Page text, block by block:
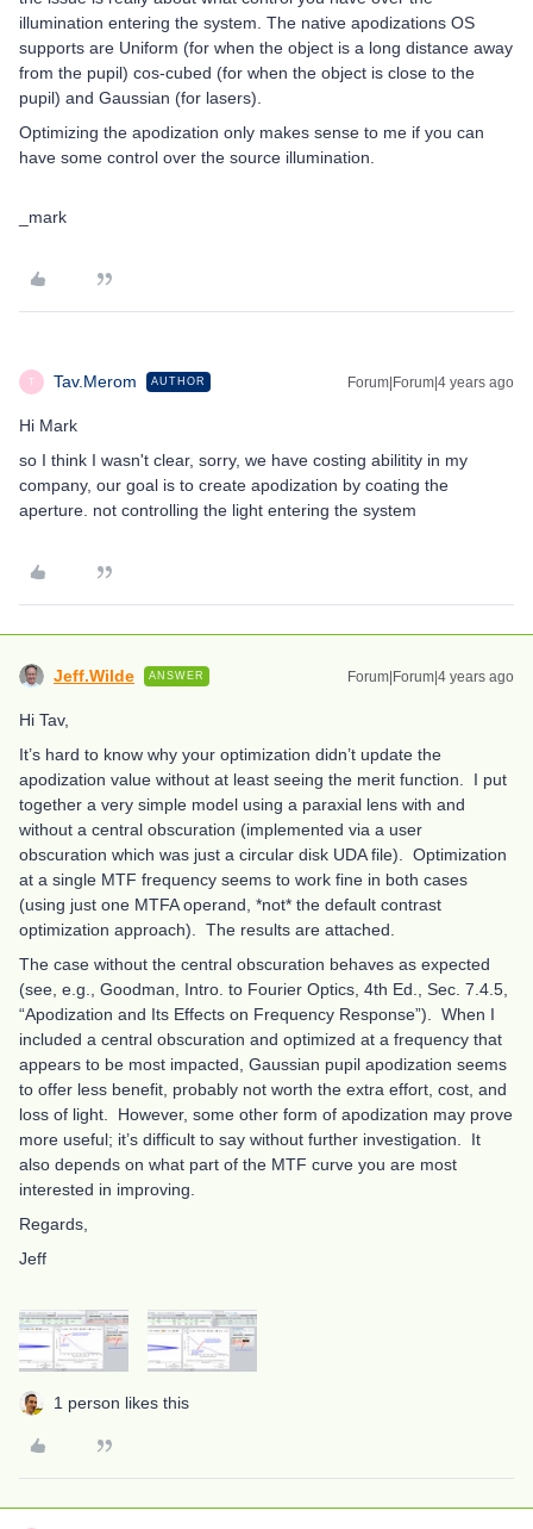
illumination entering the system. The native apodizations OS
supports are Uniform (for when the object is a long distance away
from the pupil) cos-cubed (for when the object is close to the
pupil) and Gaussian (for lasers).
Optimizing the apodization only makes sense to me if you can
have some control over the source illumination.
_mark
T Tav.Merom AUTHOR Forum|Forum|4 years ago
Hi Mark
so I think I wasn't clear, sorry, we have costing abilitity in my
company, our goal is to create apodization by coating the
aperture. not controlling the light entering the system
Jeff.Wilde ANSWER Forum|Forum|4 years ago
Hi Tav,
It’s hard to know why your optimization didn’t update the
apodization value without at least seeing the merit function. I put
together a very simple model using a paraxial lens with and
without a central obscuration (implemented via a user
obscuration which was just a circular disk UDA file). Optimization
at a single MTF frequency seems to work fine in both cases
(using just one MTFA operand, *not* the default contrast
optimization approach). The results are attached.
The case without the central obscuration behaves as expected
(see, e.g., Goodman, Intro. to Fourier Optics, 4th Ed., Sec. 7.4.5,
“Apodization and Its Effects on Frequency Response”). When I
included a central obscuration and optimized at a frequency that
appears to be most impacted, Gaussian pupil apodization seems
to offer less benefit, probably not worth the extra effort, cost, and
loss of light. However, some other form of apodization may prove
more useful; it’s difficult to say without further investigation. It
also depends on what part of the MTF curve you are most
interested in improving.
Regards,
Jeff
1 person likes this